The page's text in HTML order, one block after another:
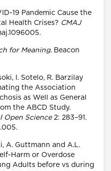
19 Pandemic Cause the
Health Crises? CMAJ
for Meaning. Beacon
I. Sotelo, R. Barzilay
the Association
as Well as General
the ABCD Study.
Open Science2: 283–91.
A. Guttmann and A.L.
Harm or Overdose
Adults before vs during